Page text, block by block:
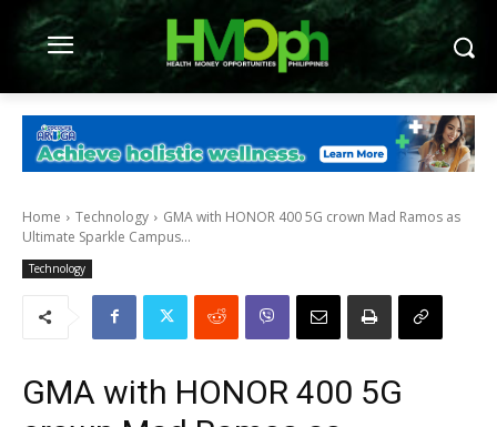
Home Technology
GMA with HONOR 400 5G crown Mad Ramos as
Ultimate Sparkle Campus...
Technology
GMA with HONOR 400 5G